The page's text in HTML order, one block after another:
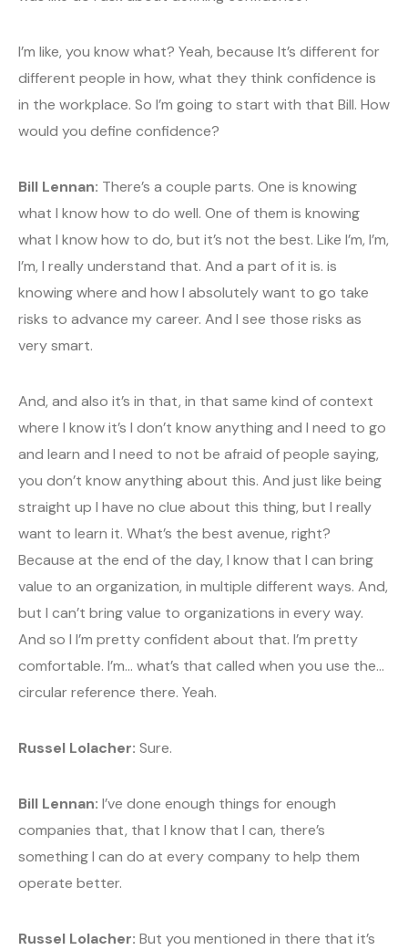
I’m like, you know what? Yeah, because It’s different for
different people in how, what they think confidence is
in the workplace. So I’m going to start with that Bill. How
would you define confidence?
Bill Lennan: There’s a couple parts. One is knowing
what I know how to do well. One of them is knowing
what I know how to do, but it’s not the best. Like I’m, I’m,
I’m, I really understand that. And a part of it is. is
knowing where and how I absolutely want to go take
risks to advance my career. And I see those risks as
very smart.
And, and also it’s in that, in that same kind of context
where I know it’s I don’t know anything and I need to go
and learn and I need to not be afraid of people saying,
you don’t know anything about this. And just like being
straight up I have no clue about this thing, but I really
want to learn it. What’s the best avenue, right?
Because at the end of the day, I know that I can bring
value to an organization, in multiple different ways. And,
but I can’t bring value to organizations in every way.
And so I I’m pretty confident about that. I’m pretty
comfortable. I’m… what’s that called when you use the…
circular reference there. Yeah.
Russel Lolacher: Sure.
Bill Lennan: I’ve done enough things for enough
companies that, that I know that I can, there’s
something I can do at every company to help them
operate better.
Russel Lolacher: But you mentioned in there that it’s